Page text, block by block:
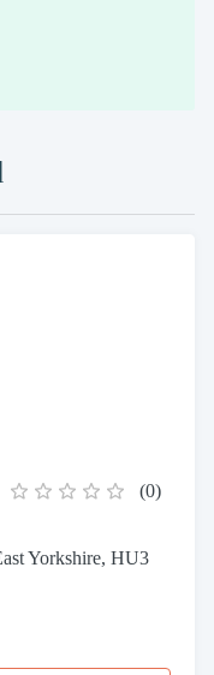
(0)
Yorkshire, HU3